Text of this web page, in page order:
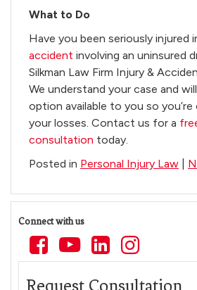
What to Do
Have you been seriously injured
accident involving an uninsured
Silkman Law Firm Injury &
We understand your case and
option available to you so
your losses. Contact us for a
consultation today.
Posted in Personal Injury Law
Connect with us